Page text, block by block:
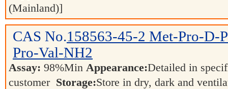
(Mainland)]
CAS No.158563-45-2 Met-Pro-D-
Pro-Val-NH2
Assay: 98%Min Appearance:Detailed in
customer Storage:Store in dry, dark and